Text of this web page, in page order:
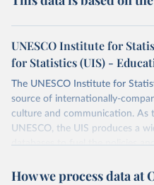
UNESCO Institute for
for Statistics (UIS) -
The UNESCO Institute for
source of internationally-
culture and communication. As
UNESCO, the UIS produces a
databases to fuel the policies
provides free access to data for
How we process data at